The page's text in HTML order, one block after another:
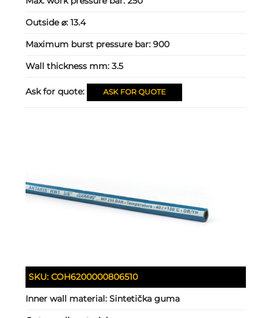
Outside ⌀:13.4
Maximum burst pressure bar:900
Wall thickness mm:3.5
Ask for quote: ASK FOR QUOTE
SKU:COH6200000806510
Inner wall material:Sintetička guma